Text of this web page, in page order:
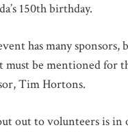
150th birthday.
has many sponsors,
must be mentioned for
Tim Hortons.
out to volunteers is in